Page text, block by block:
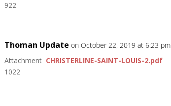
922
Thoman Update on October 22, 2019 at 6:23 pm
Attachment CHRISTERLINE-SAINT-LOUIS-2.pdf
1022